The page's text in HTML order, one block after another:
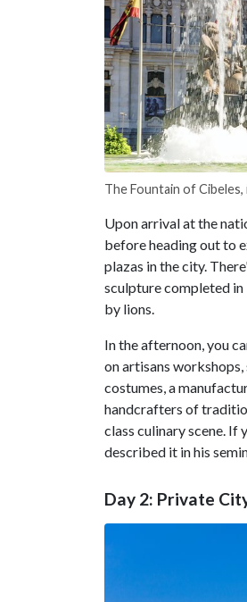
The Fountain of Cibeles,
Upon arrival at the
before heading out to
plazas in the city.
sculpture completed
by lions.
In the afternoon, you
on artisans
costumes, a
handcrafters of
class culinary scene. If
described it in his
Day 2: Private